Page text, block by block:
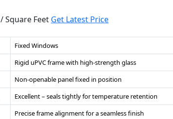
/ Square Feet Get Latest Price
Fixed Windows
Rigid uPVC frame with high-strength glass
Non-openable panel fixed in position
Excellent – seals tightly for temperature retention
Precise frame alignment for a seamless finish